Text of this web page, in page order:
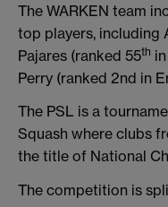
The WARKEN team
top players, including
Pajares (ranked 55th
Perry (ranked 2nd in
The PSL is a
Squash where clubs
the title of National
The competition is